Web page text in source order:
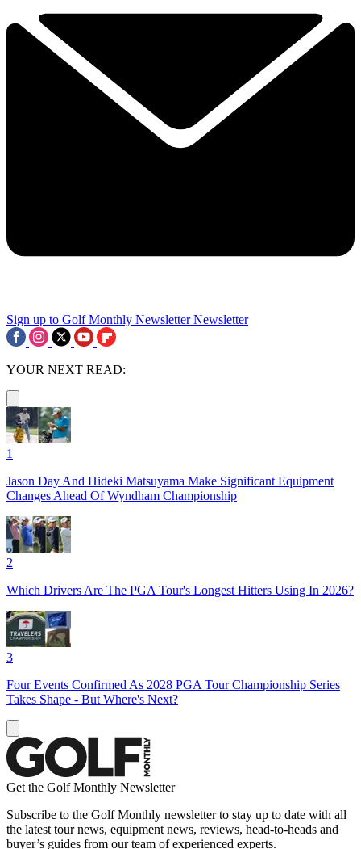
Sign up to Golf Monthly Newsletter Newsletter
YOUR NEXT READ:
1
Jason Day And Hideki Matsuyama Make Significant Equipment
Changes Ahead Of Wyndham Championship
2
Which Drivers Are The PGA Tour's Longest Hitters Using In 2026?
3
Four Events Confirmed As 2028 PGA Tour Championship Series
Takes Shape - But Where's Next?
Get the Golf Monthly Newsletter
Subscribe to the Golf Monthly newsletter to stay up to date with all
the latest tour news, equipment news, reviews, head-to-heads and
buyer’s guides from our team of experienced experts.